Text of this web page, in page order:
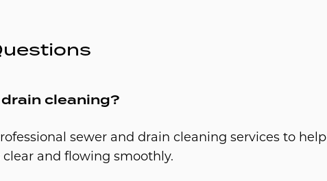
cleaning?
sewer and drain cleaning services to help
and flowing smoothly.